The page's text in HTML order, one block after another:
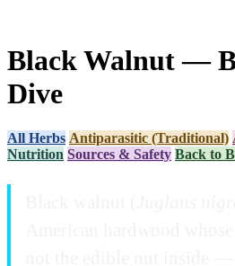
Black Walnut —
Dive
All Herbs Antiparasitic (Traditional)
Nutrition Sources & Safety Back to